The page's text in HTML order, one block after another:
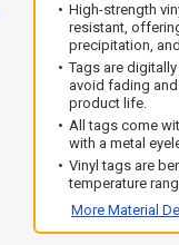
High-strength
resistant,
precipitation,
Tags are
avoid fading
product life.
All tags come
with a metal
Vinyl tags are
temperature
More Material